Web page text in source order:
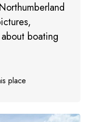
boating
place